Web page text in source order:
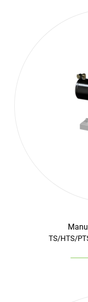
TS/HTS/